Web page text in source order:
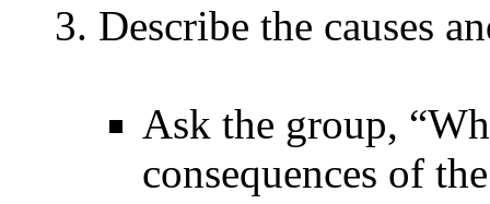
Describe the causes
Ask the group,
consequences of